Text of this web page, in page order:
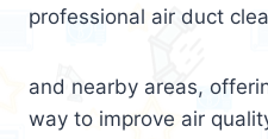
professional air duct
and nearby areas,
way to improve air